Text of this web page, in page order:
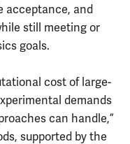
acceptance, and
still meeting or
goals.
cost of large-
demands
can handle,”
supported by the